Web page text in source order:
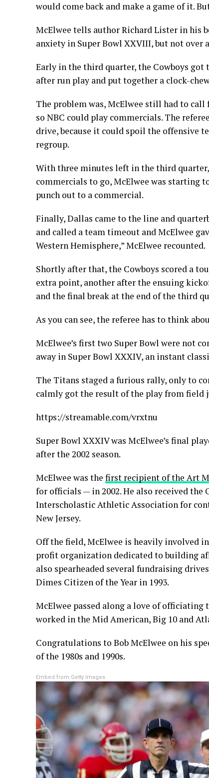
would come back and make a game of it.
McElwee tells author Richard Lister in his
anxiety in Super Bowl XXVIII, but not over
Early in the third quarter, the Cowboys
after run play and put together a clock-
The problem was, McElwee still had to
so NBC could play commercials. The
drive, because it could spoil the offensive
regroup.
With three minutes left in the third
commercials to go, McElwee was starting
punch out to a commercial.
Finally, Dallas came to the line and
and called a team timeout and McElwee
Western Hemisphere,” McElwee recounted.
Shortly after that, the Cowboys scored a
extra point, another after the ensuing
and the final break at the end of the third
As you can see, the referee has to think
McElwee’s first two Super Bowl were not
away in Super Bowl XXXIV, an instant
The Titans staged a furious rally, only to
calmly got the result of the play from field
https://streamable.com/vrxtnu
Super Bowl XXXIV was McElwee’s final
after the 2002 season.
McElwee was the first recipient of the Art
for officials — in 2002. He also received
Interscholastic Athletic Association for
New Jersey.
Off the field, McElwee is heavily involved
profit organization dedicated to building
also spearheaded several fundraising
Dimes Citizen of the Year in 1993.
McElwee passed along a love of officiating
worked in the Mid American, Big 10 and
Congratulations to Bob McElwee on his
of the 1980s and 1990s.
Embed from Getty Images